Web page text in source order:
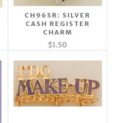
CH96SR: SILVER
CASH REGISTER
CHARM
$1.50